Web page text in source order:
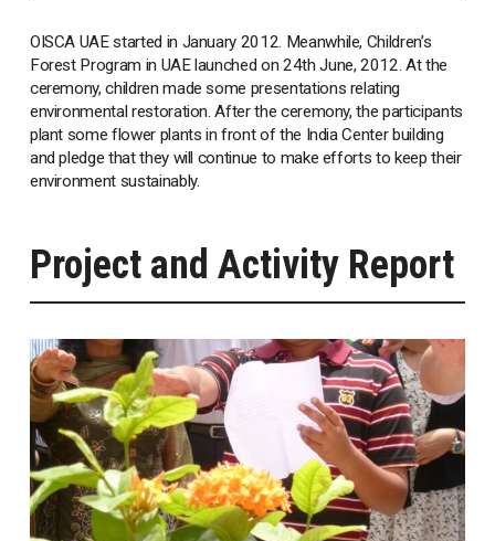
OISCA UAE started in January 2012. Meanwhile, Children’s
Forest Program in UAE launched on 24th June, 2012. At the
ceremony, children made some presentations relating
environmental restoration. After the ceremony, the participants
plant some flower plants in front of the India Center building
and pledge that they will continue to make efforts to keep their
environment sustainably.
Project and Activity Report